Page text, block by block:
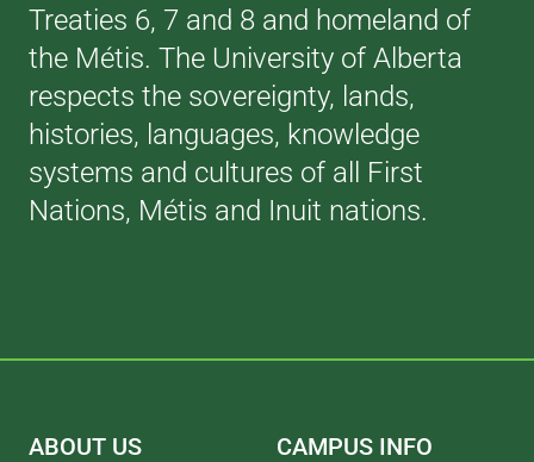
Treaties 6, 7 and 8 and homeland of
the Métis. The University of Alberta
respects the sovereignty, lands,
histories, languages, knowledge
systems and cultures of all First
Nations, Métis and Inuit nations.
ABOUT US CAMPUS INFO